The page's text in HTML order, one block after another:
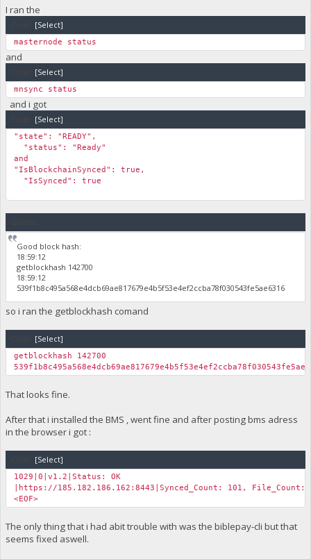
I ran the
[Select]
masternode status
and
[Select]
mnsync status
and i got
[Select]
"state": "READY",
"status": "Ready"
and
"IsBlockchainSynced": true,
"IsSynced": true
Good block hash:
18:59:12
getblockhash 142700
18:59:12
539f1b8c495a568e4dcb69ae817679e4b5f53e4ef2ccba78f030543fe5ae6316
so i ran the getblockhash comand
[Select]
getblockhash 142700
That looks fine.
After that i installed the BMS , went fine and after posting bms adress
in the browser i got :
[Select]
1029|0|v1.2|Status: OK
|https://185.182.186.162:8443|Synced_Count: 101, File_Count:
<EOF>
The only thing that i had abit trouble with was the biblepay-cli but that
seems fixed aswell.